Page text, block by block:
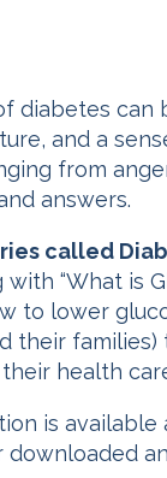
diabetes can
and a
from
answers.
called
with “What is
to lower
their
health
is
downloaded